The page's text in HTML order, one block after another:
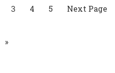
3 4 5 Next Page
»